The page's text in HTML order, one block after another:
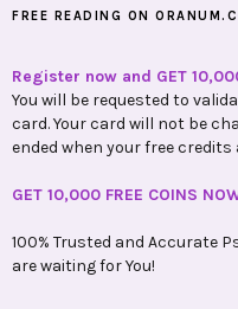
FREE READING ON
Register now and GET
You will be requested to
card. Your card will not be
ended when your free credits
GET 10,000 FREE COINS
100% Trusted and Accurate
are waiting for You!